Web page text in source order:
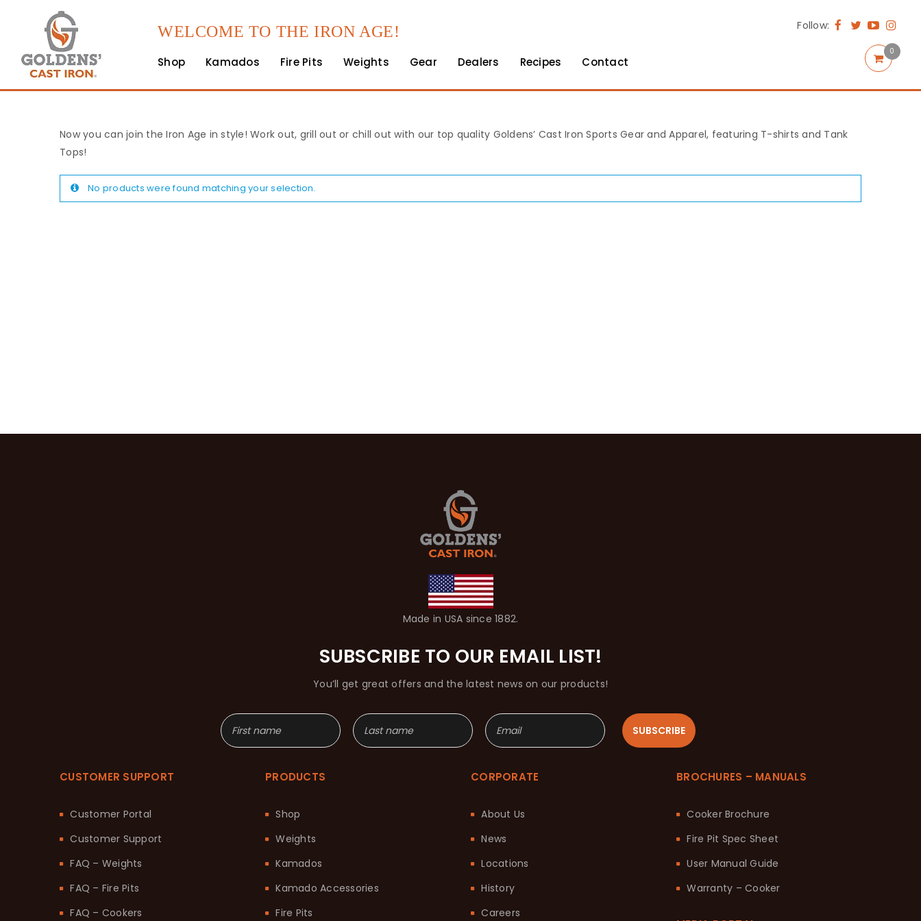
WELCOME TO THE IRON AGE!
Shop Kamados Fire Pits Weights Gear Dealers Recipes Contact
Follow:
0
Now you can join the Iron Age in style! Work out, grill out or chill out with our top quality Goldens’ Cast Iron Sports Gear and Apparel, featuring T-shirts and Tank
Tops!
No products were found matching your selection.
Made in USA since 1882.
SUBSCRIBE TO OUR EMAIL LIST!
You’ll get great offers and the latest news on our products!
SUBSCRIBE
CUSTOMER SUPPORT
Customer Portal
Customer Support
FAQ – Weights
FAQ – Fire Pits
FAQ – Cookers
PRODUCTS
Shop
Weights
Kamados
Kamado Accessories
Fire Pits
CORPORATE
About Us
News
Locations
History
Careers
BROCHURES – MANUALS
Cooker Brochure
Fire Pit Spec Sheet
User Manual Guide
Warranty – Cooker